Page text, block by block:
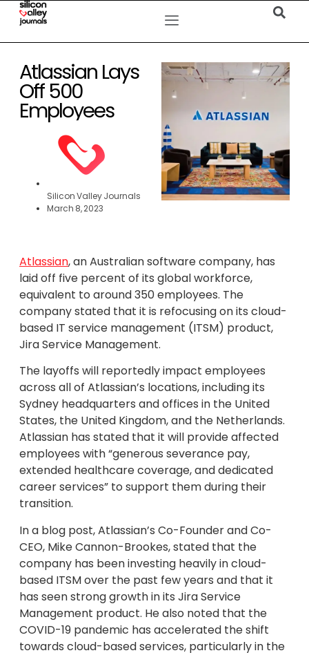
Atlassian Lays
Off 500
Employees
Silicon Valley Journals
March 8, 2023
Atlassian, an Australian software company, has
laid off five percent of its global workforce,
equivalent to around 350 employees. The
company stated that it is refocusing on its cloud-
based IT service management (ITSM) product,
Jira Service Management.
The layoffs will reportedly impact employees
across all of Atlassian’s locations, including its
Sydney headquarters and offices in the United
States, the United Kingdom, and the Netherlands.
Atlassian has stated that it will provide affected
employees with “generous severance pay,
extended healthcare coverage, and dedicated
career services” to support them during their
transition.
In a blog post, Atlassian’s Co-Founder and Co-
CEO, Mike Cannon-Brookes, stated that the
company has been investing heavily in cloud-
based ITSM over the past few years and that it
has seen strong growth in its Jira Service
Management product. He also noted that the
COVID-19 pandemic has accelerated the shift
towards cloud-based services, particularly in the